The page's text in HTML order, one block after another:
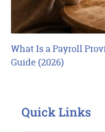
What Is a Payroll
Guide (2026)
Quick Links